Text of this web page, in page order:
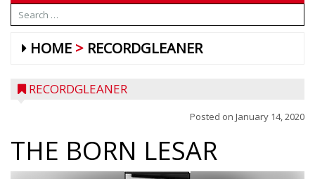
HOME RECORDGLEANER
RECORDGLEANER
Posted on January 14, 2020
THE BORN LESAR